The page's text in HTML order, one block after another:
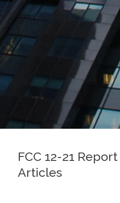
FCC 12-21
Articles